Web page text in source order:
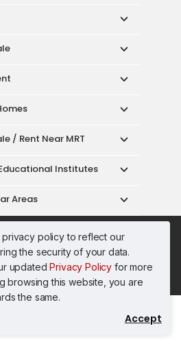
policy to reflect our
the security of your data.
updatedPrivacy Policy for more
browsing this website, you are
the same.
Accept
/ Rent Near MRT
Institutes
Areas
Terms of Service
Terms of Purchase
Pte. Ltd.
200615063H